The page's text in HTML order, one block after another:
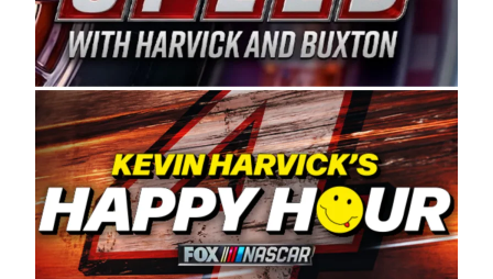
Famer Wayne Spears and his wife, Connie,
Spears Manufacturing is recognized globally for
its superior designs, innovation, and the
manufacturing and distribution of the highest
quality plastic piping products made in the USA.
“For decades, Wayne and Connie were
committed to West Coast racing, and we want
to carry on that same level of dedication and
enthusiasm with the Spears CARS Tour West,”
said series co-owner Kevin Harvick. “These
racers deserve a stable and competitive series